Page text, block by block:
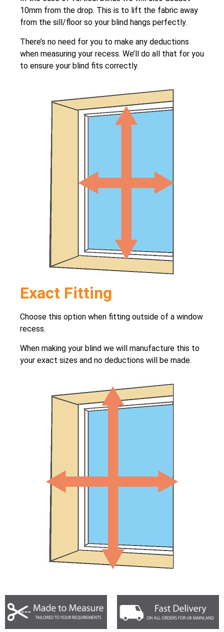
10mm from the drop. This is to lift the fabric away
from the sill/floor so your blind hangs perfectly.
There’s no need for you to make any deductions
when measuring your recess. We’ll do all that for you
to ensure your blind fits correctly.
Exact Fitting
Choose this option when fitting outside of a window
recess.
When making your blind we will manufacture this to
your exact sizes and no deductions will be made.